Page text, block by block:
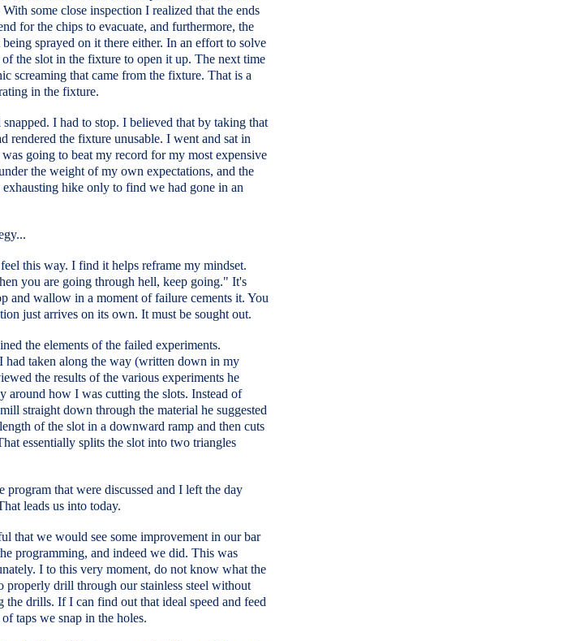
some close inspection I realized that the ends
for the chips to evacuate, and furthermore, the
sprayed on it there either. In an effort to solve
the slot in the fixture to open it up. The next time
screaming that came from the fixture. That is a
in the fixture.
I had to stop. I believed that by taking that
rendered the fixture unusable. I went and sat in
going to beat my record for my most expensive
the weight of my own expectations, and the
hike only to find we had gone in an
this way. I find it helps reframe my mindset.
you are going through hell, keep going." It's
and wallow in a moment of failure cements it. You
just arrives on its own. It must be sought out.
the elements of the failed experiments.
had taken along the way (written down in my
the results of the various experiments he
around how I was cutting the slots. Instead of
straight down through the material he suggested
of the slot in a downward ramp and then cuts
essentially splits the slot into two triangles
program that were discussed and I left the day
leads us into today.
that we would see some improvement in our bar
programming, and indeed we did. This was
I to this very moment, do not know what the
properly drill through our stainless steel without
the drills. If I can find out that ideal speed and feed
taps we snap in the holes.